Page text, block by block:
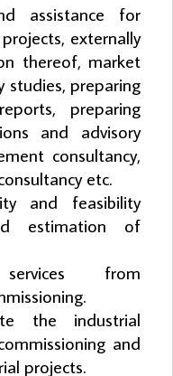
assistance for
externally
thereof, market
studies, preparing
preparing
and advisory
consultancy,
etc.
and feasibility
estimation of
from
the industrial
and
projects.